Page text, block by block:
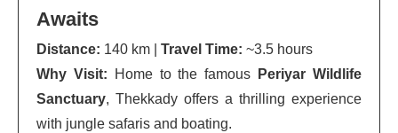
Awaits
Distance: 140 km | Travel Time: ~3.5 hours
Why Visit: Home to the famous
Periyar Wildlife
Sanctuary, Thekkady offers a thrilling experience
with jungle safaris and boating.